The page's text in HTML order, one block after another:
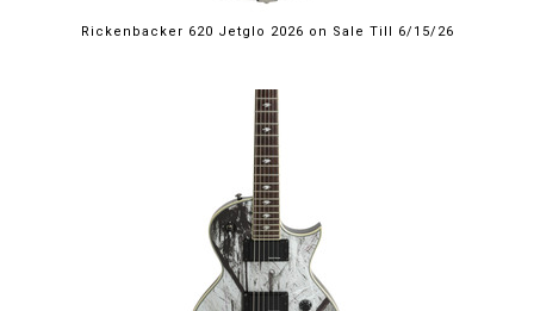
Rickenbacker 620 Jetglo 2026 on Sale Till 6/15/26